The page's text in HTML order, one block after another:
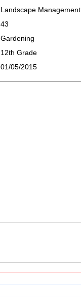
Landscape Management
43
Gardening
12th Grade
01/05/2015